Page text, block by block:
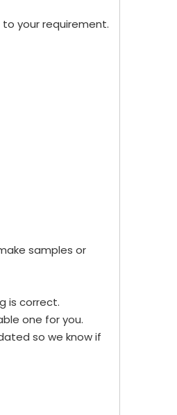
your requirement.
samples or
is correct.
one for you.
so we know if